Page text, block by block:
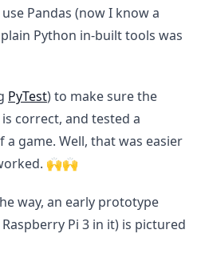
Pandas (now I know a
Python in-built tools was
PyTest) to make sure the
correct, and tested a
game. Well, that was easier
🙌🙌
way, an early prototype
Raspberry Pi 3 in it) is pictured